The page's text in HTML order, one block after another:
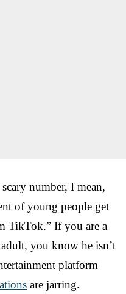
number, I mean,
of young people get
TikTok.” If you are a
you know he isn’t
platform
are jarring.